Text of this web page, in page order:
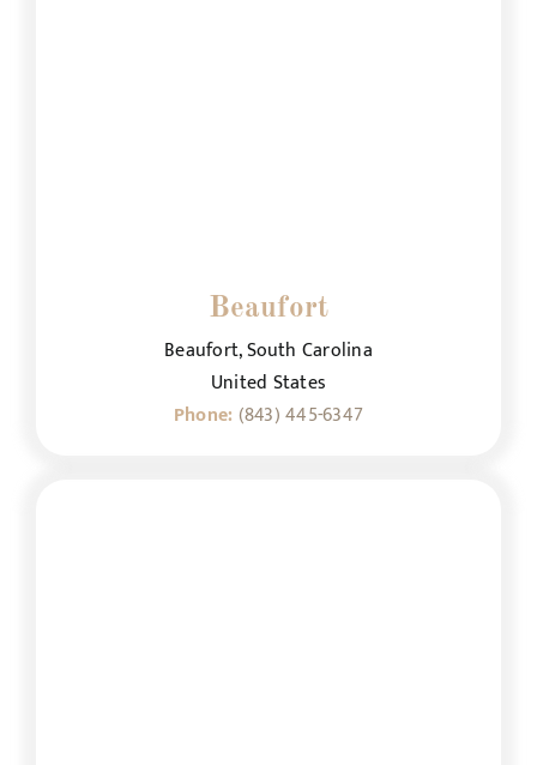
Beaufort
Beaufort, South Carolina
United States
Phone: (843) 445-6347